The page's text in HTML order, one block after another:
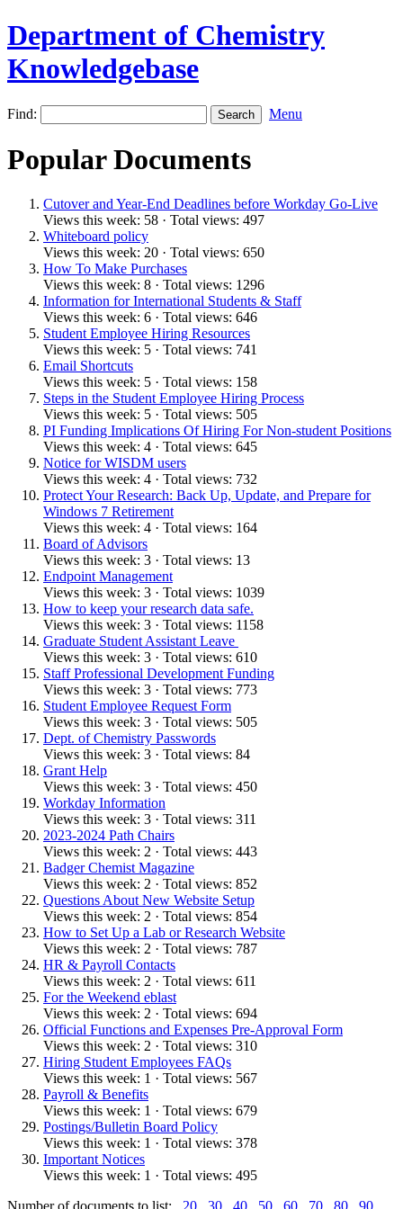
Department of Chemistry
Knowledgebase
Find: Menu
Popular Documents
Cutover and Year-End Deadlines before Workday Go-Live
Views this week: 58 · Total views: 497
Whiteboard policy
Views this week: 20 · Total views: 650
How To Make Purchases
Views this week: 8 · Total views: 1296
Information for International Students & Staff
Views this week: 6 · Total views: 646
Student Employee Hiring Resources
Views this week: 5 · Total views: 741
Email Shortcuts
Views this week: 5 · Total views: 158
Steps in the Student Employee Hiring Process
Views this week: 5 · Total views: 505
PI Funding Implications Of Hiring For Non-student Positions
Views this week: 4 · Total views: 645
Notice for WISDM users
Views this week: 4 · Total views: 732
Protect Your Research: Back Up, Update, and Prepare for
Windows 7 Retirement
Views this week: 4 · Total views: 164
Board of Advisors
Views this week: 3 · Total views: 13
Endpoint Management
Views this week: 3 · Total views: 1039
How to keep your research data safe.
Views this week: 3 · Total views: 1158
Graduate Student Assistant Leave
Views this week: 3 · Total views: 610
Staff Professional Development Funding
Views this week: 3 · Total views: 773
Student Employee Request Form
Views this week: 3 · Total views: 505
Dept. of Chemistry Passwords
Views this week: 3 · Total views: 84
Grant Help
Views this week: 3 · Total views: 450
Workday Information
Views this week: 3 · Total views: 311
2023-2024 Path Chairs
Views this week: 2 · Total views: 443
Badger Chemist Magazine
Views this week: 2 · Total views: 852
Questions About New Website Setup
Views this week: 2 · Total views: 854
How to Set Up a Lab or Research Website
Views this week: 2 · Total views: 787
HR & Payroll Contacts
Views this week: 2 · Total views: 611
For the Weekend eblast
Views this week: 2 · Total views: 694
Official Functions and Expenses Pre-Approval Form
Views this week: 2 · Total views: 310
Hiring Student Employees FAQs
Views this week: 1 · Total views: 567
Payroll & Benefits
Views this week: 1 · Total views: 679
Postings/Bulletin Board Policy
Views this week: 1 · Total views: 378
Important Notices
Views this week: 1 · Total views: 495
Number of documents to list: 20 30 40 50 60 70 80 90